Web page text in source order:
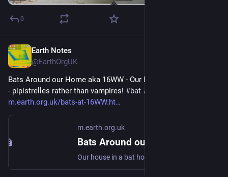
0
Earth Notes
@EarthOrgUK
Bats Around our Home aka 16WW - Our house in a bat hotspot
- pipistrelles rather than vampires! #bat #
m.earth.org.uk/bats-at-16WW.ht
m.earth.org.uk